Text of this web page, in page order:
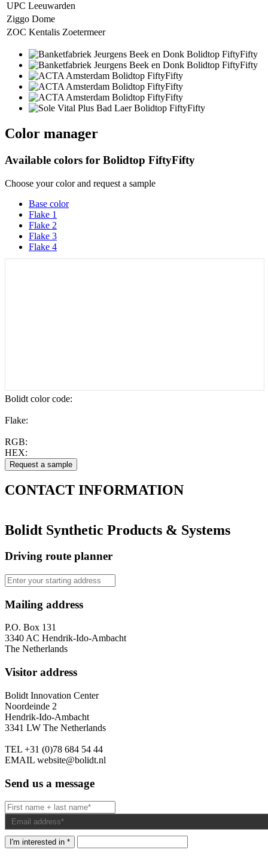
UPC Leeuwarden
Ziggo Dome
ZOC Kentalis Zoetermeer
Color manager
Available colors for Bolidtop FiftyFifty
Choose your color and request a sample
Base color
Flake 1
Flake 2
Flake 3
Flake 4
Bolidt color code:
Flake:
RGB:
HEX:
CONTACT INFORMATION
Bolidt Synthetic Products & Systems
Driving route planner
Mailing address
P.O. Box 131
3340 AC Hendrik-Ido-Ambacht
The Netherlands
Visitor address
Bolidt Innovation Center
Noordeinde 2
Hendrik-Ido-Ambacht
3341 LW The Netherlands
TEL +31 (0)78 684 54 44
EMAIL website@bolidt.nl
Send us a message
I'm interested in *